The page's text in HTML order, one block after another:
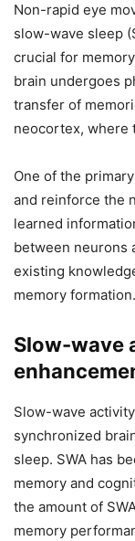
Non-rapid eye
slow-wave sleep
crucial for
brain undergoes
transfer of
neocortex, where
One of the
and reinforce the
learned
between neurons
existing
memory formation.
Slow-wave
Slow-wave
synchronized
sleep. SWA has
memory and
the amount of
memory